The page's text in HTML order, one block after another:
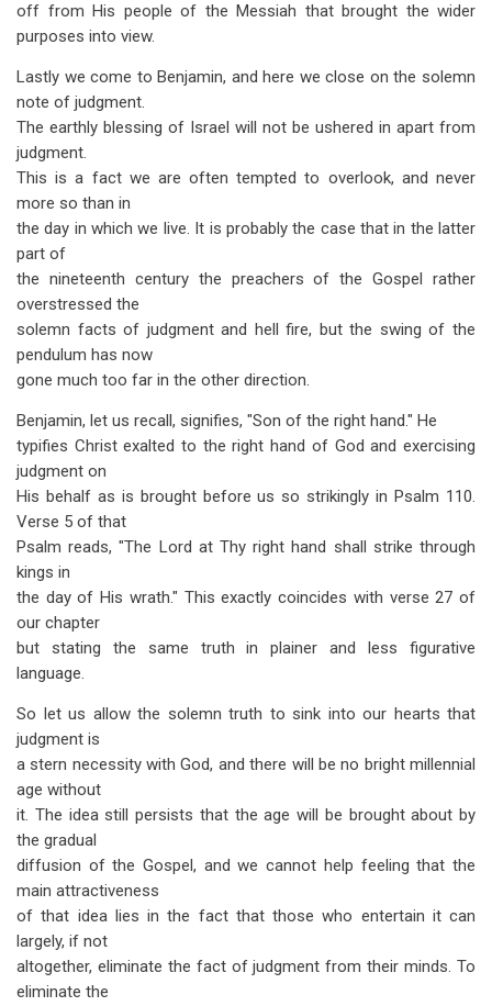
off from His people of the Messiah that brought the wider
purposes into view.
Lastly we come to Benjamin, and here we close on the solemn
note of judgment.
The earthly blessing of Israel will not be ushered in apart from
judgment.
This is a fact we are often tempted to overlook, and never
more so than in
the day in which we live. It is probably the case that in the latter
part of
the nineteenth century the preachers of the Gospel rather
overstressed the
solemn facts of judgment and hell fire, but the swing of the
pendulum has now
gone much too far in the other direction.
Benjamin, let us recall, signifies, "Son of the right hand." He
typifies Christ exalted to the right hand of God and exercising
judgment on
His behalf as is brought before us so strikingly in Psalm 110.
Verse 5 of that
Psalm reads, "The Lord at Thy right hand shall strike through
kings in
the day of His wrath." This exactly coincides with verse 27 of
our chapter
but stating the same truth in plainer and less figurative
language.
So let us allow the solemn truth to sink into our hearts that
judgment is
a stern necessity with God, and there will be no bright millennial
age without
it. The idea still persists that the age will be brought about by
the gradual
diffusion of the Gospel, and we cannot help feeling that the
main attractiveness
of that idea lies in the fact that those who entertain it can
largely, if not
altogether, eliminate the fact of judgment from their minds. To
eliminate the